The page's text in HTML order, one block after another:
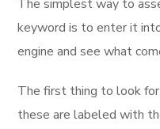
The simplest way to
keyword is to enter it
engine and see what
The first thing to look
these are labeled with